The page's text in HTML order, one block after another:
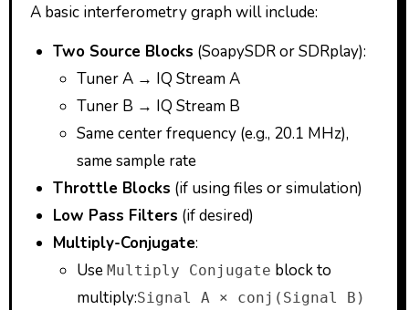
A basic interferometry graph will include:
Two Source Blocks (SoapySDR or SDRplay):
Tuner A → IQ Stream A
Tuner B → IQ Stream B
Same center frequency (e.g., 20.1 MHz),
same sample rate
Throttle Blocks (if using files or simulation)
Low Pass Filters (if desired)
Multiply-Conjugate:
Use Multiply Conjugate block to
multiply:Signal A × conj(Signal B)